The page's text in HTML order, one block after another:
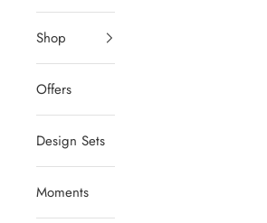
Shop
Offers
Design Sets
Moments